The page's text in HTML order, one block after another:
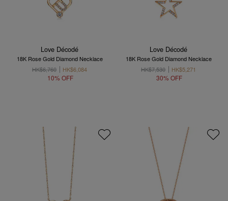
Love Décodé
18K Rose Gold Diamond Necklace
HK$6,760
HK$6,084
10% OFF
Love Décodé
18K Rose Gold Diamond Necklace
HK$7,530
HK$5,271
30% OFF